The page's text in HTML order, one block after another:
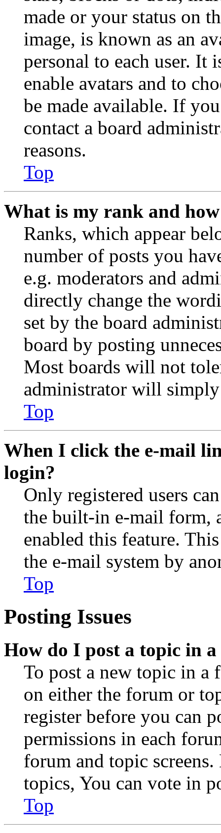
made or your status on
image, is known as an
personal to each user. It
enable avatars and to
be made available. If
contact a board
reasons.
Top
What is my rank and
Ranks, which appear
number of posts you
e.g. moderators and
directly change the
set by the board
board by posting
Most boards will not
administrator will
Top
When I click the e-mail
login?
Only registered users
the built-in e-mail form,
enabled this feature.
the e-mail system by
Top
Posting Issues
How do I post a topic in
To post a new topic in a
on either the forum or
register before you can
permissions in each
forum and topic
topics, You can vote in
Top